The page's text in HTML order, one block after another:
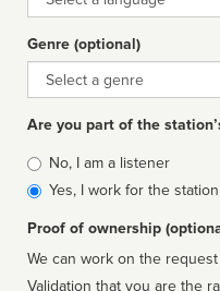
Genre (optional)
Genre
Are you part of the
Is
affiliated
No, I am a listener
Yes, I work for the station
Proof of ownership
We can work on the
Validation that you are the